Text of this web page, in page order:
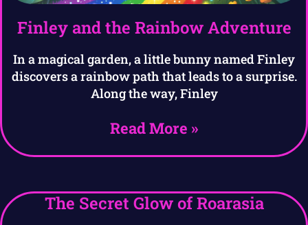
Finley and the Rainbow Adventure
In a magical garden, a little bunny named Finley
discovers a rainbow path that leads to a surprise.
Along the way, Finley
Read More »
The Secret Glow of Roarasia